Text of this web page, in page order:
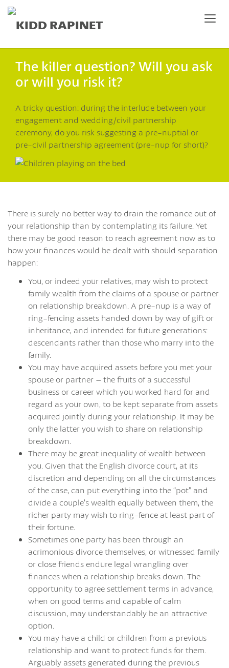
The killer question? Will you ask
or will you risk it?
A tricky question: during the interlude between your
engagement and wedding/civil partnership
ceremony, do you risk suggesting a pre-nuptial or
pre-civil partnership agreement (pre-nup for short)?
There is surely no better way to drain the romance out of
your relationship than by contemplating its failure. Yet
there may be good reason to reach agreement now as to
how your finances would be dealt with should separation
happen:
You, or indeed your relatives, may wish to protect
family wealth from the claims of a spouse or partner
on relationship breakdown. A pre-nup is a way of
ring-fencing assets handed down by way of gift or
inheritance, and intended for future generations:
descendants rather than those who marry into the
family.
You may have acquired assets before you met your
spouse or partner – the fruits of a successful
business or career which you worked hard for and
regard as your own, to be kept separate from assets
acquired jointly during your relationship. It may be
only the latter you wish to share on relationship
breakdown.
There may be great inequality of wealth between
you. Given that the English divorce court, at its
discretion and depending on all the circumstances
of the case, can put everything into the “pot” and
divide a couple’s wealth equally between them, the
richer party may wish to ring-fence at least part of
their fortune.
Sometimes one party has been through an
acrimonious divorce themselves, or witnessed family
or close friends endure legal wrangling over
finances when a relationship breaks down. The
opportunity to agree settlement terms in advance,
when on good terms and capable of calm
discussion, may understandably be an attractive
option.
You may have a child or children from a previous
relationship and want to protect funds for them.
Arguably assets generated during the previous